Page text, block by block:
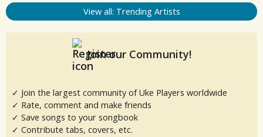
View all: Trending Artists
Join our Community!
✓ Join the largest community of Uke Players worldwide
✓ Rate, comment and make friends
✓ Save songs to your songbook
✓ Contribute tabs, covers, etc.